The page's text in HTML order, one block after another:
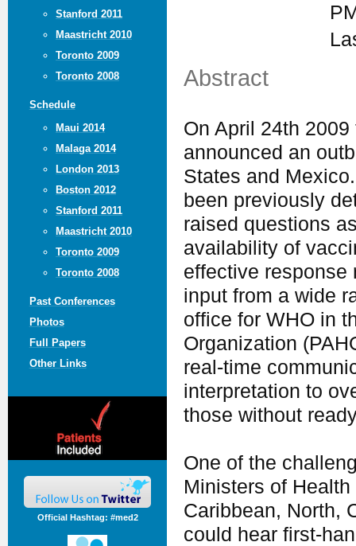
Stanford 2011
Maastricht 2010
Toronto 2009
Toronto 2008
Schedule
Maui 2014
Malaga 2014
London 2013
Boston 2012
Stanford 2011
Maastricht 2010
Toronto 2009
Toronto 2008
Past Conferences
Photos
Full Papers
Other Links
Official Hashtag: #med2
Abstract
On April 24th
announced an
States and
been previously
raised questions
availability of
effective response
input from a wide
office for WHO in
Organization
real-time
interpretation to
those without
One of the
Ministers of
Caribbean, North,
could hear first-